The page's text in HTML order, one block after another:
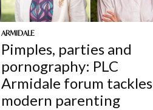
ARMIDALE
Pimples, parties and
pornography: PLC
Armidale forum tackles
modern parenting